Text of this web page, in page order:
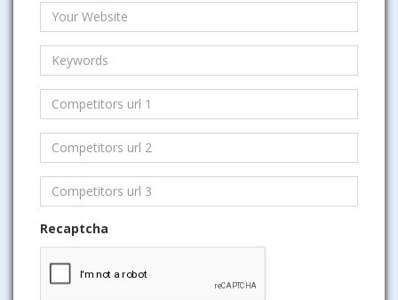
Recaptcha